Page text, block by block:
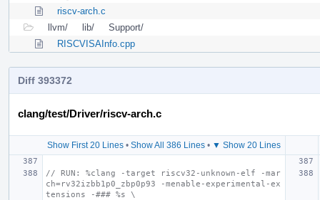
riscv-arch.c
llvm/
lib/
Support/
RISCVISAInfo.cpp
Diff 393372
clang/test/Driver/riscv-arch.c
Show First 20 Lines• Show All 386 Lines• ▼ Show 20 Lines
// RUN: %clang -target riscv32-unknown-elf -mar
ch=rv32izbb1p0_zbp0p93 -menable-experimental-ex
tensions -### %s \